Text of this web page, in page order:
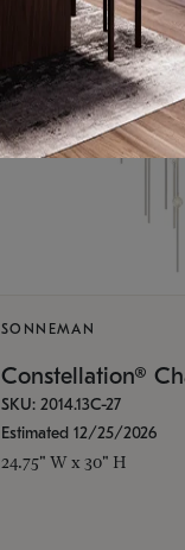
SONNEMAN
Constellation®
SKU: 2014.13C-27
Estimated 12/25/2026
24.75" W x 30" H